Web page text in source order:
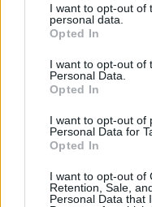
I want to opt-out of
personal data.
Opted In
I want to opt-out of
Personal Data.
Opted In
I want to opt-out of
Personal Data for
Opted In
I want to opt-out of
Retention, Sale,
Personal Data that
Of the patients
affected by influenza
37.3% by SARS-
ago) and 5 or 3.7%